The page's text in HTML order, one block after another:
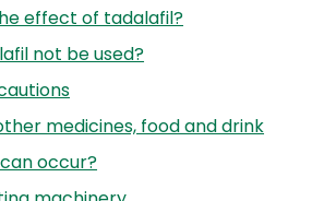
effect of tadalafil?
not be used?
medicines, food and drink
occur?